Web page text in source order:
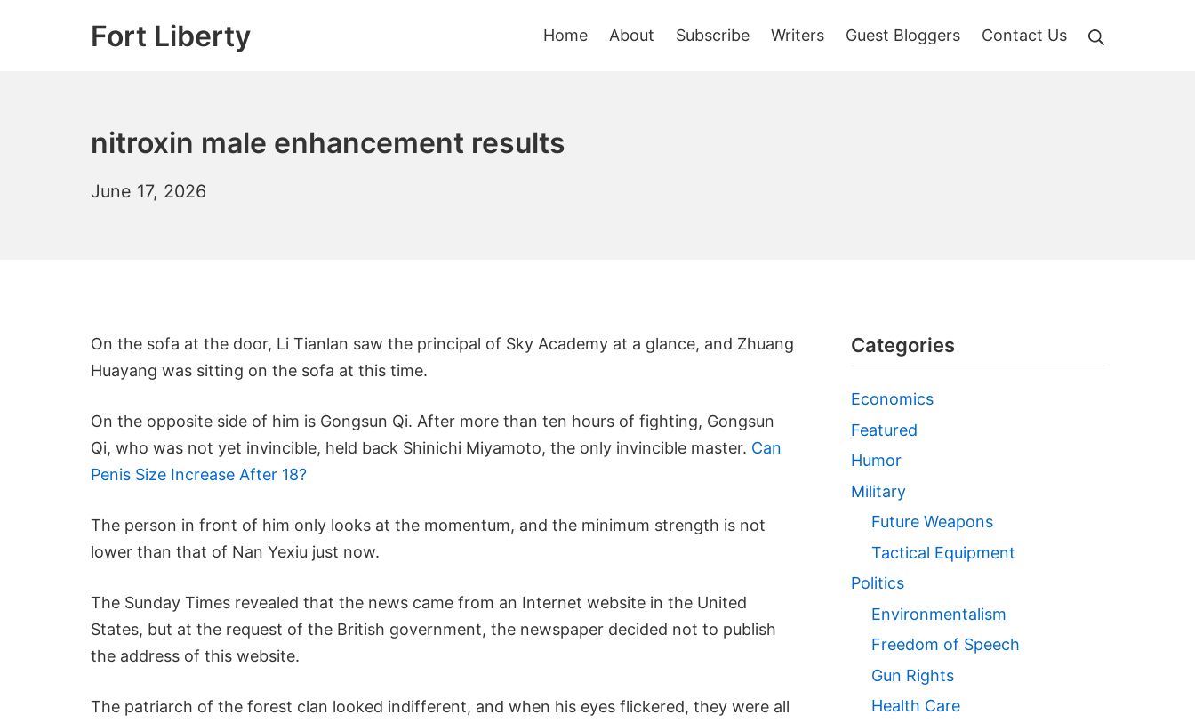
Fort Liberty Home About Subscribe Writers Guest Bloggers Contact Us
nitroxin male enhancement results
June 17, 2026
On the sofa at the door, Li Tianlan saw the principal of Sky Academy at a glance, and Zhuang
Huayang was sitting on the sofa at this time.
On the opposite side of him is Gongsun Qi. After more than ten hours of fighting, Gongsun
Qi, who was not yet invincible, held back Shinichi Miyamoto, the only invincible master. Can
Penis Size Increase After 18?
The person in front of him only looks at the momentum, and the minimum strength is not
lower than that of Nan Yexiu just now.
The Sunday Times revealed that the news came from an Internet website in the United
States, but at the request of the British government, the newspaper decided not to publish
the address of this website.
The patriarch of the forest clan looked indifferent, and when his eyes flickered, they were all
Categories
Economics
Featured
Humor
Military
Future Weapons
Tactical Equipment
Politics
Environmentalism
Freedom of Speech
Gun Rights
Health Care